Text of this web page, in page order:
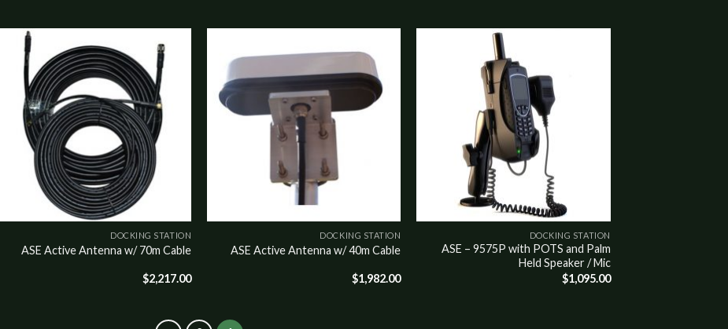
DOCKING STATION
ASE – 9575P with POTS and Palm
Held Speaker / Mic
$1,095.00
wishlist
DOCKING STATION
ASE Active Antenna w/ 40m Cable
$1,982.00
Add to
wishlist
DOCKING STATION
ASE Active Antenna w/ 70m Cable
$2,217.00